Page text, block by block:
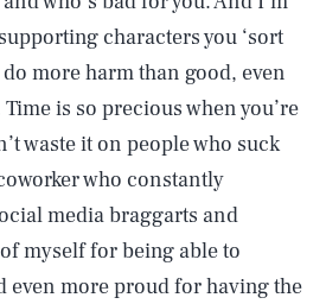
characters you ‘sort
more harm than good, even
is so precious when you’re
waste it on people who suck
who constantly
media braggarts and
myself for being able to
even more proud for having the